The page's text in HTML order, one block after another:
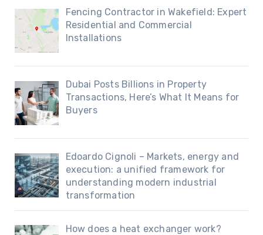
Fencing Contractor in Wakefield: Expert
Residential and Commercial
Installations
Dubai Posts Billions in Property
Transactions, Here’s What It Means for
Buyers
Edoardo Cignoli – Markets, energy and
execution: a unified framework for
understanding modern industrial
transformation
How does a heat exchanger work?